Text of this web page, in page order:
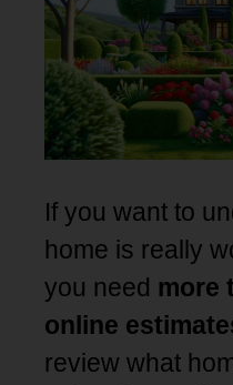
If you want to
home is really
you need more
online
review what